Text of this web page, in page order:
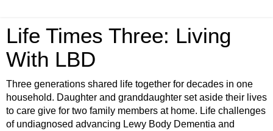
Life Times Three: Living
With LBD
Three generations shared life together for decades in one
household. Daughter and granddaughter set aside their lives
to care give for two family members at home. Life challenges
of undiagnosed advancing Lewy Body Dementia and